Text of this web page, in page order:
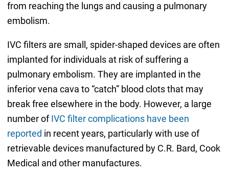
from reaching the lungs and causing a pulmonary
embolism.
IVC filters are small, spider-shaped devices are often
implanted for individuals at risk of suffering a
pulmonary embolism. They are implanted in the
inferior vena cava to “catch” blood clots that may
break free elsewhere in the body. However, a large
number ofIVC filter complications have been
reported in recent years, particularly with use of
retrievable devices manufactured by C.R. Bard, Cook
Medical and other manufactures.